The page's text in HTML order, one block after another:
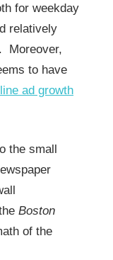
for weekday
relatively
Moreover,
to have
ad growth
the small
Boston
of the